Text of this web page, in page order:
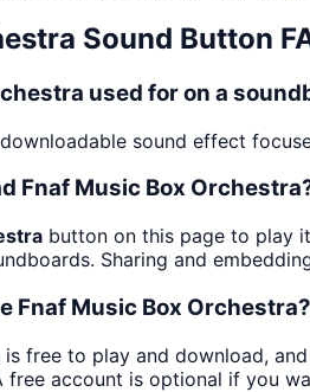
Sound Button
used for on a
sound effect
Fnaf Music Box
button on this page to play
Sharing and
Fnaf Music Box Orchestra?
is free to play and download,
free account is optional if you